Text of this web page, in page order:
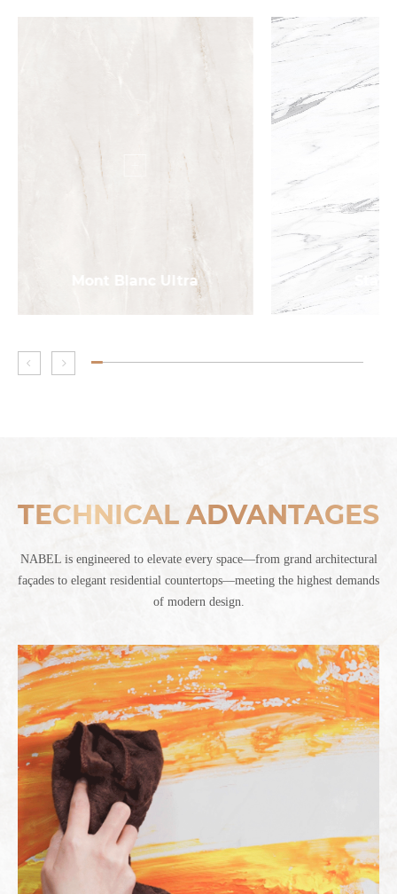
Mont Blanc Ultra
TECHNICAL ADVANTAGES
NABEL is engineered to elevate every space—from grand architectural
façades to elegant residential countertops—meeting the highest demands
of modern design.